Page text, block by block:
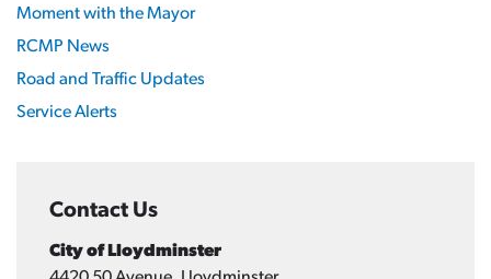
Moment with the Mayor
RCMP News
Road and Traffic Updates
Service Alerts
Contact Us
City of Lloydminster